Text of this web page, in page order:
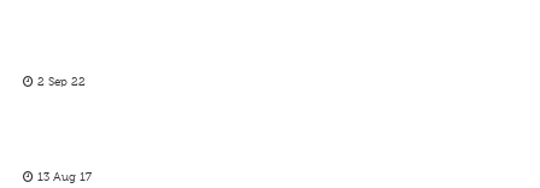
2 Sep 22
13 Aug 17